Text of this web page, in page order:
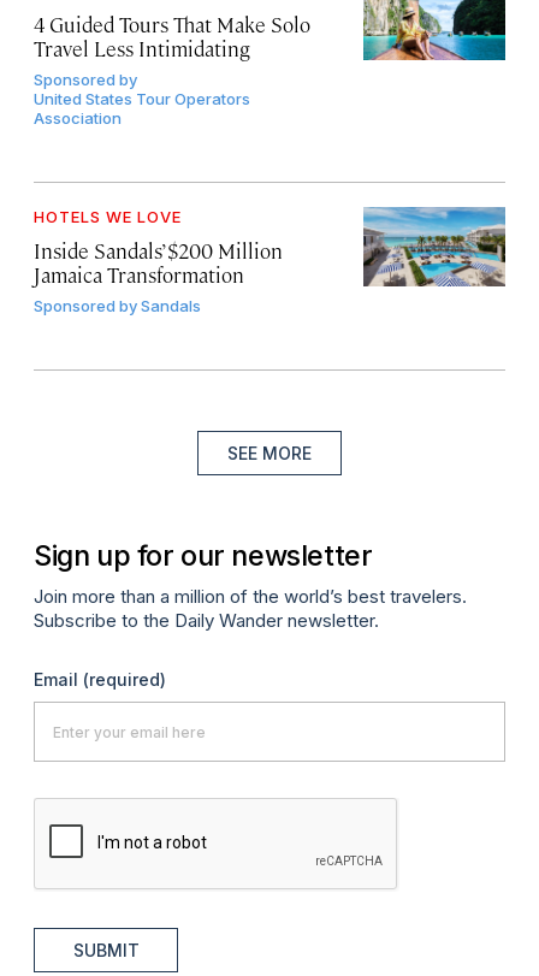
4 Guided Tours That Make Solo
Travel Less Intimidating
Sponsored by
United States Tour Operators
Association
HOTELS WE LOVE
Inside Sandals’ $200 Million
Jamaica Transformation
Sponsored bySandals
SEE MORE
Sign up for our newsletter
Join more than a million of the world’s best travelers.
Subscribe to the Daily Wander newsletter.
Email (required)
SUBMIT